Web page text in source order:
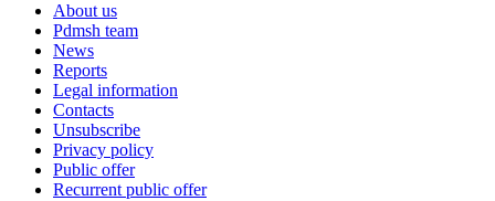
About us
Pdmsh team
News
Reports
Legal information
Contacts
Unsubscribe
Privacy policy
Public offer
Recurrent public offer